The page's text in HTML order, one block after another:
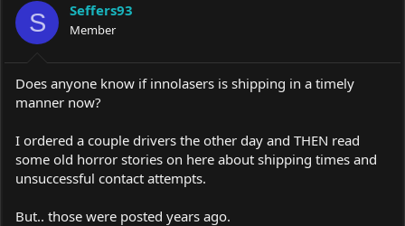
t
a
r
e
d
a
e
S Seffers93
Member
Does anyone know if innolasers is shipping in a timely
manner now?
I ordered a couple drivers the other day and THEN read
some old horror stories on here about shipping times and
unsuccessful contact attempts.
But.. those were posted years ago.